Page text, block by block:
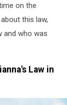
on the
this law,
and who was
Law in